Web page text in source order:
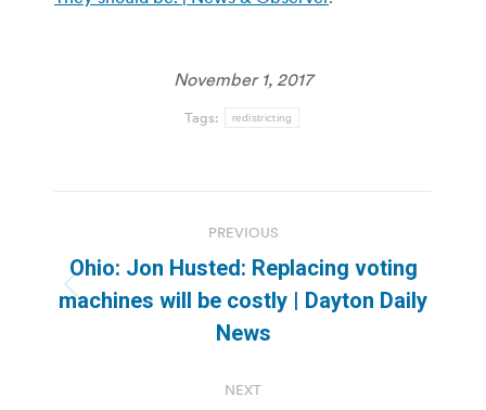
November 1, 2017
Tags: redistricting
navigation
PREVIOUS
Previous
post:
Ohio: Jon Husted: Replacing voting
machines will be costly | Dayton Daily
News
NEXT